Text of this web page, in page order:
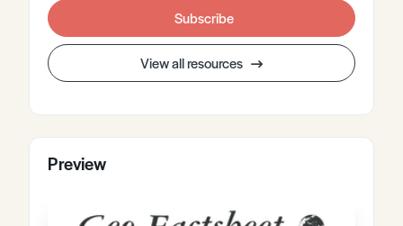
Subscribe
View all resources
Preview